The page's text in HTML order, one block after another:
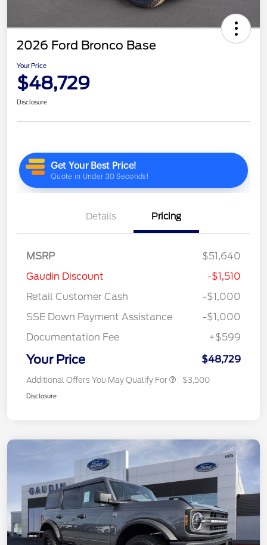
2026 Ford Bronco Base
Your Price
$48,729
Disclosure
Details Pricing
MSRP
$51,640
Gaudin Discount
-$1,510
Retail Customer Cash
-$1,000
SSE Down Payment Assistance
-$1,000
Documentation Fee
+$599
Your Price $48,729
Additional Offers You May Qualify For $3,500
Disclosure